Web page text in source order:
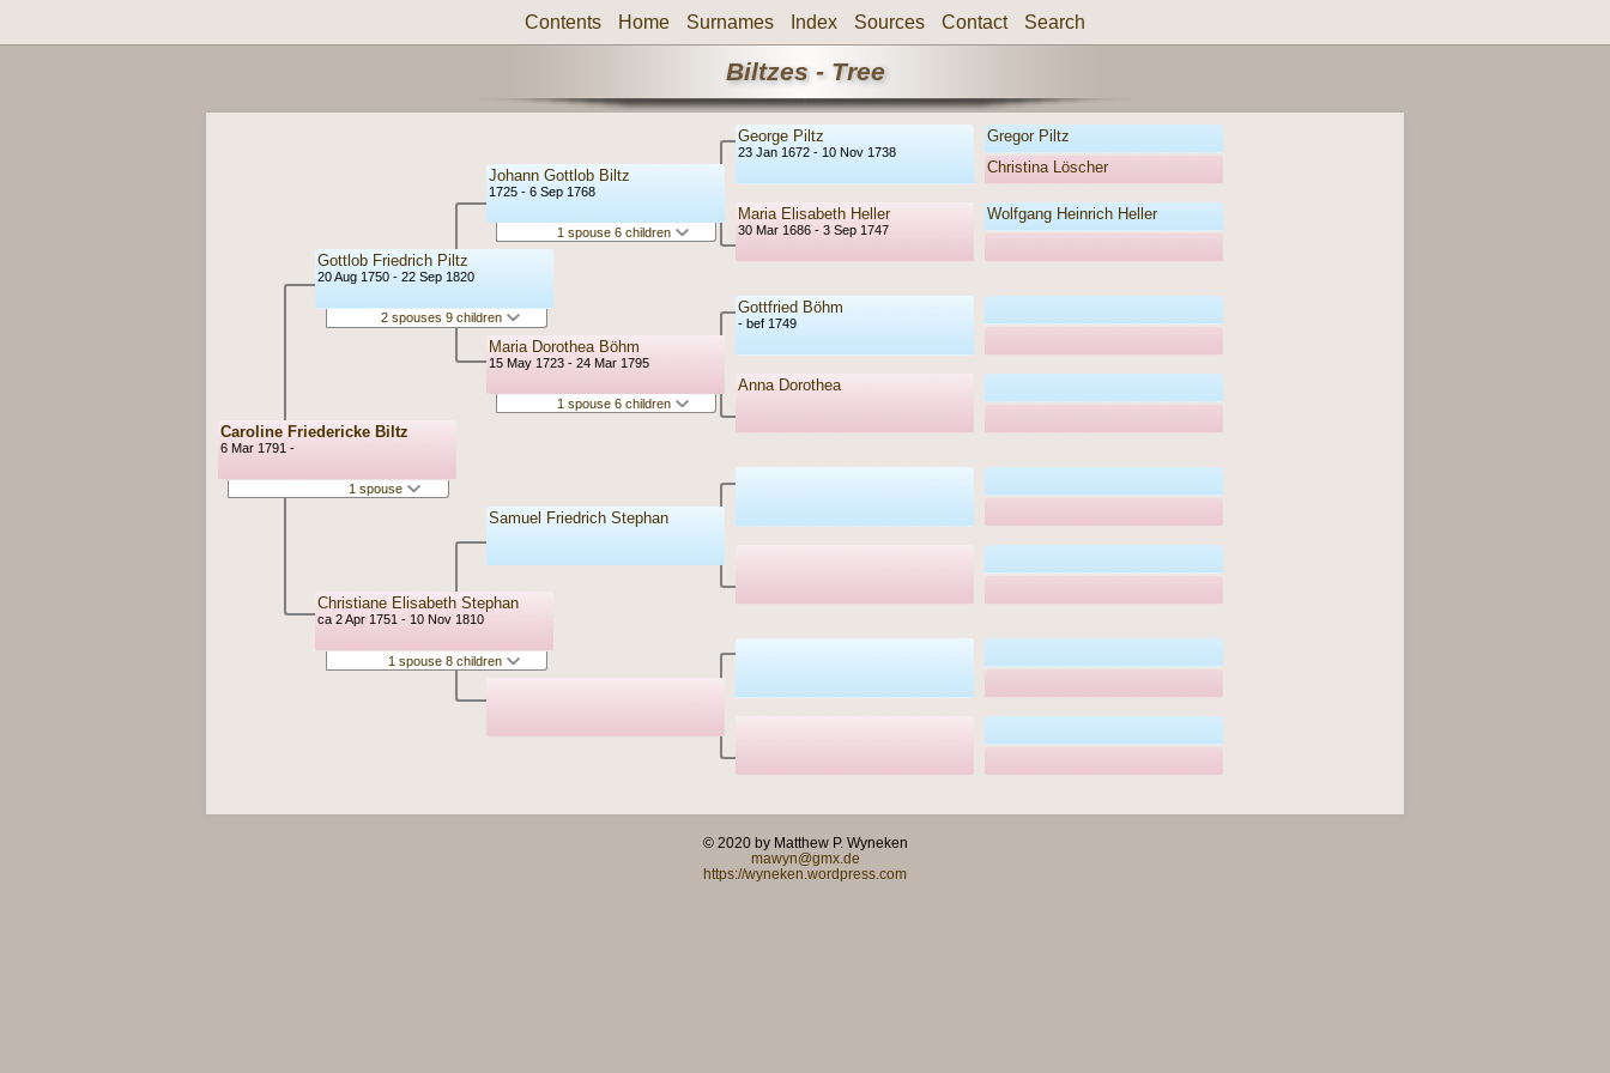
Contents Home Surnames Index Sources Contact Search
Biltzes - Tree
Caroline Friedericke Biltz
6 Mar 1791 -
1 spouse
Gottlob Friedrich Piltz
20 Aug 1750 - 22 Sep 1820
2 spouses 9 children
Christiane Elisabeth Stephan
ca 2 Apr 1751 - 10 Nov 1810
1 spouse 8 children
Johann Gottlob Biltz
1725 - 6 Sep 1768
1 spouse 6 children
Maria Dorothea Böhm
15 May 1723 - 24 Mar 1795
1 spouse 6 children
Samuel Friedrich Stephan
George Piltz
23 Jan 1672 - 10 Nov 1738
Maria Elisabeth Heller
30 Mar 1686 - 3 Sep 1747
Gottfried Böhm
- bef 1749
Anna Dorothea
Gregor Piltz
Christina Löscher
Wolfgang Heinrich Heller
© 2020 by Matthew P. Wyneken
mawyn@gmx.de
https://wyneken.wordpress.com